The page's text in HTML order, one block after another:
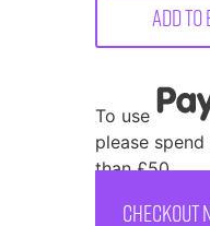
Add
To use
please
than £50
CHECKOUT